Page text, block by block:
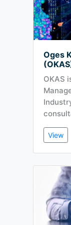
Oges
OKAS
View